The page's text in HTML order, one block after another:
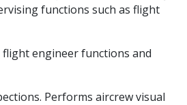
functions such as flight
engineer functions and
Performs aircrew visual